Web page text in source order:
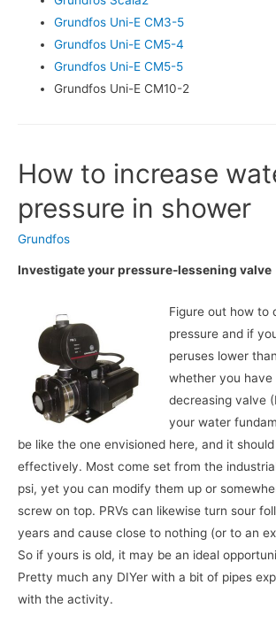
Grundfos Uni-E CM3-5
Grundfos Uni-E CM5-4
Grundfos Uni-E CM5-5
Grundfos Uni-E CM10-2
How to increase
pressure in shower
Grundfos
Investigate your pressure-lessening valve
Figure out how to
pressure and if
peruses lower
whether you have
decreasing valve
your water
be like the one envisioned here, and it
effectively. Most come set from the
psi, yet you can modify them up or
screw on top. PRVs can likewise turn sour
years and cause close to nothing (or to an
So if yours is old, it may be an ideal
Pretty much any DIYer with a bit of pipes
with the activity.